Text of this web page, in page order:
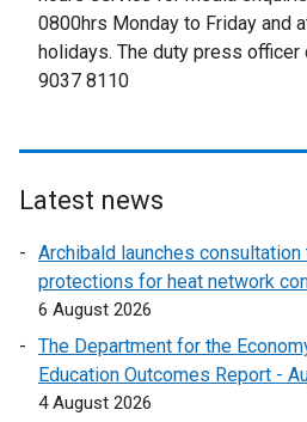
0800hrs Monday to Friday and
holidays. The duty press
9037 8110
Latest news
Archibald launches
protections for heat network
6 August 2026
The Department for the
Education Outcomes Report -
4 August 2026